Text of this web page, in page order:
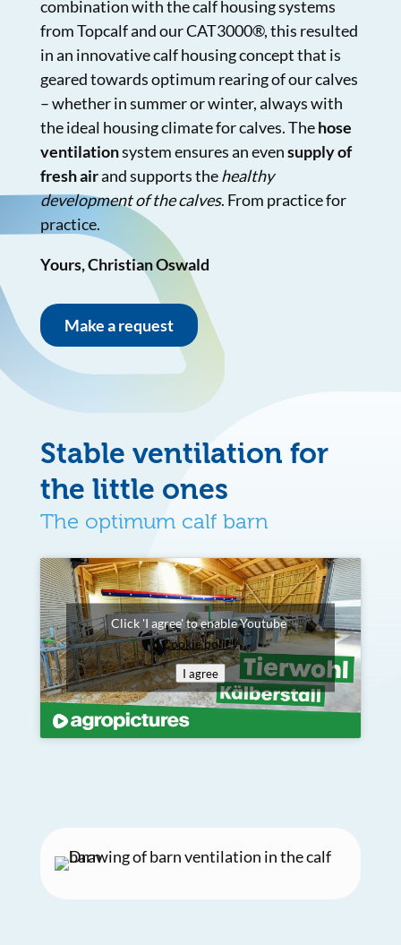
combination with the calf housing systems
from Topcalf and ourCAT3000®, this resulted
in an innovative calf housing conceptthat is
geared towards optimum rearing of our calves
– whether in summer or winter, always with
the ideal housing climate for calves. Thehose
ventilationsystem ensures an evensupply of
fresh airand supports thehealthy
development of the calves. From practice for
practice.
Yours, Christian Oswald
Make a request
Stable ventilation for
the little ones
The optimum calf barn
Click 'I agree' to enable Youtube
Cookie policy
I agree